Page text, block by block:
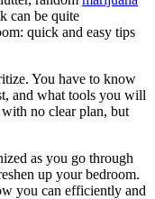
can be quite
quick and easy tips
You have to know
and what tools you will
with no clear plan, but
as you go through
up your bedroom.
you can efficiently and